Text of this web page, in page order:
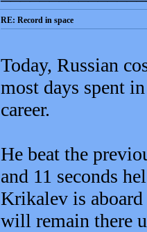
RE: Record in space
Today, Russian
most days spent
career.
He beat the
and 11 seconds
Krikalev is
will remain there